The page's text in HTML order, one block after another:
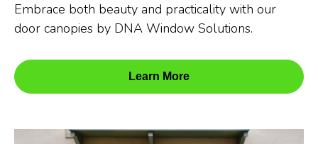
Embrace both beauty and practicality with our
door canopies by DNA Window Solutions.
Learn More